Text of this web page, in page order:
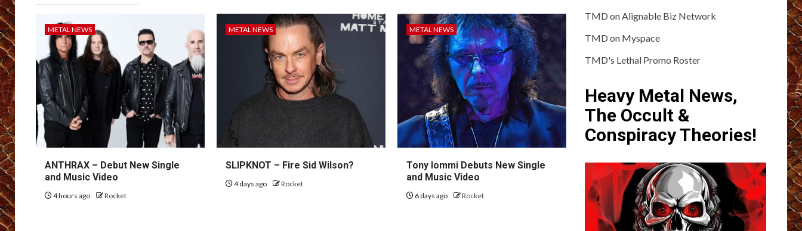
METAL NEWS
ANTHRAX – Debut New Single
and Music Video
4 hours ago Rocket
METAL NEWS
SLIPKNOT – Fire Sid Wilson?
4 days ago Rocket
METAL NEWS
Tony Iommi Debuts New Single
and Music Video
6 days ago Rocket
TMD on Alignable Biz Network
TMD on Myspace
TMD's Lethal Promo Roster
Heavy Metal News,
The Occult &
Conspiracy Theories!